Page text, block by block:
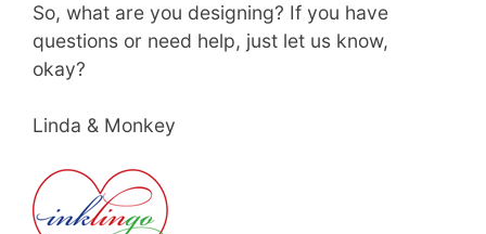
So, what are you designing? If you have
questions or need help, just let us know,
okay?
Linda & Monkey